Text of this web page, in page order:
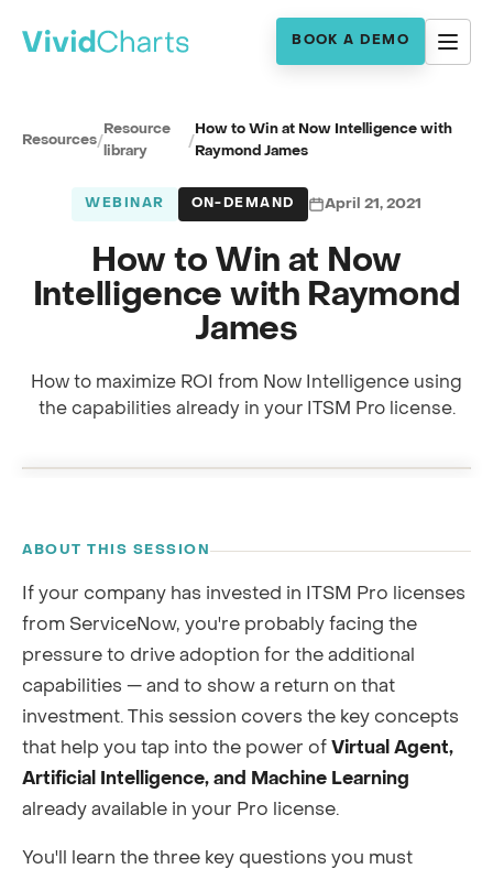
BOOK A DEMO
Resources/
Resource
library
/
How to Win at Now Intelligence with
Raymond James
WEBINAR ON-DEMAND April 21, 2021
How to Win at Now
Intelligence with Raymond
James
How to maximize ROI from Now Intelligence using
the capabilities already in your ITSM Pro license.
Full session recording
ABOUT THIS SESSION
If your company has invested in ITSM Pro licenses
from ServiceNow, you're probably facing the
pressure to drive adoption for the additional
capabilities — and to show a return on that
investment. This session covers the key concepts
that help you tap into the power of Virtual Agent,
Artificial Intelligence, and Machine Learning
already available in your Pro license.
You'll learn the three key questions you must